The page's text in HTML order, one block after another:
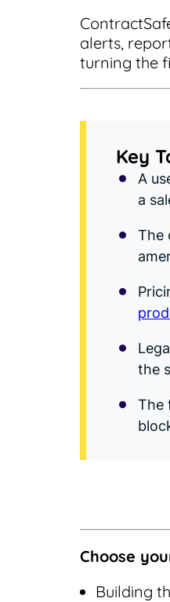
alerts,
turning the
Key
A
a
The
the
The
Choose
Building